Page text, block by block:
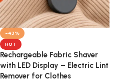
-43%
HOT
Rechargeable Fabric Shaver
with LED Display – Electric Lint
Remover for Clothes